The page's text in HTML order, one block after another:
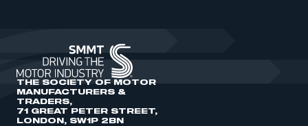
THE SOCIETY OF MOTOR
MANUFACTURERS &
TRADERS,
71 GREAT PETER STREET,
LONDON, SW1P 2BN